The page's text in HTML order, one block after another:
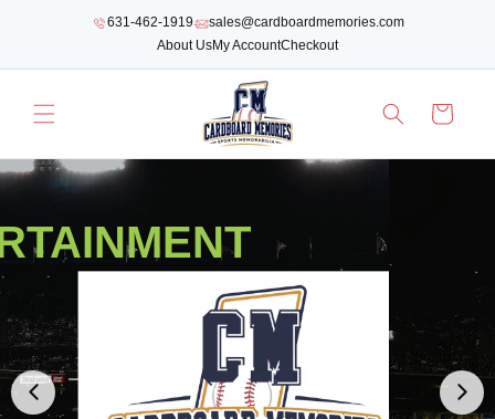
CONTENT
631-462-1919
sales@cardboardmemories.com
About UsMy AccountCheckout
Cart